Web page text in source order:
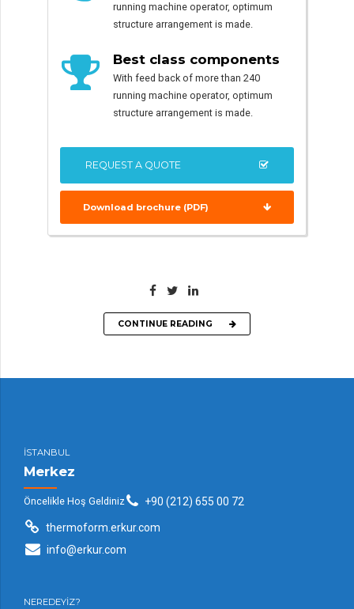
running machine operator, optimum
structure arrangement is made.
Best class components
With feed back of more than 240
running machine operator, optimum
structure arrangement is made.
REQUEST A QUOTE
Download brochure (PDF)
CONTINUE READING
İSTANBUL
Merkez
Öncelikle Hoş Geldiniz +90 (212) 655 00 72
thermoform.erkur.com
info@erkur.com
NEREDEYİZ?